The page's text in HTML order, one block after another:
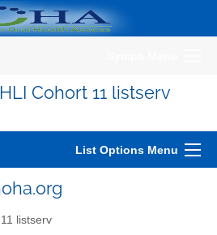
Cohort 11 listserv
List Options Menu
listserv